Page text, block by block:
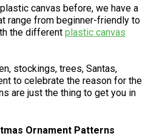
canvas before, we have a
range from beginner-friendly to
the different plastic canvas
stockings, trees, Santas,
to celebrate the reason for the
are just the thing to get you in
Ornament Patterns